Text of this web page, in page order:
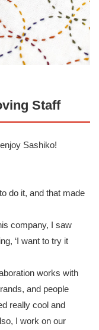
Staff
Sashiko!
do it, and that made
company, I saw
‘I want to try it
works with
and people
really cool and
I work on our